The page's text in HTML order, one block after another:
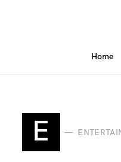
Home
E